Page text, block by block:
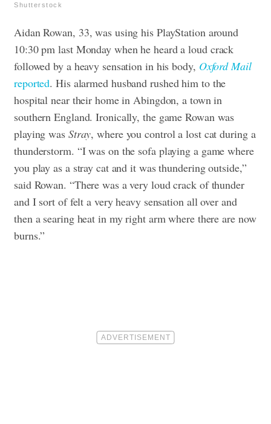
Shutterstock
Aidan Rowan, 33, was using his PlayStation around
10:30 pm last Monday when he heard a loud crack
followed by a heavy sensation in his body, Oxford Mail
reported. His alarmed husband rushed him to the
hospital near their home in Abingdon, a town in
southern England.Ironically, the game Rowan was
playing was Stray, where you control a lost cat during a
thunderstorm. “I was on the sofa playing a game where
you play as a stray cat and it was thundering outside,”
said Rowan. “There was a very loud crack of thunder
and I sort of felt a very heavy sensation all over and
then a searing heat in my right arm where there are now
burns.”